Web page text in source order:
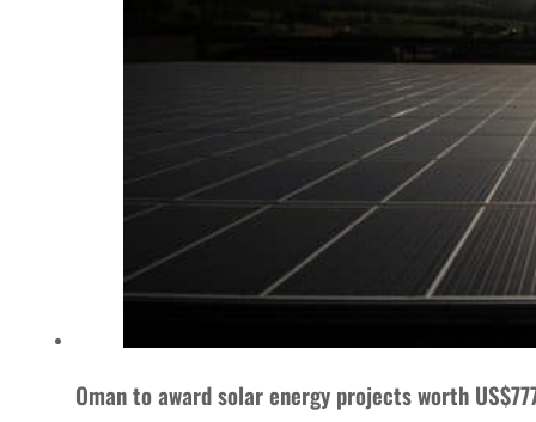
Oman to award solar energy projects worth